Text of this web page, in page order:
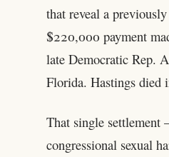
that reveal a
$220,000 payment
late Democratic Rep.
Florida. Hastings died
That single
congressional sexual